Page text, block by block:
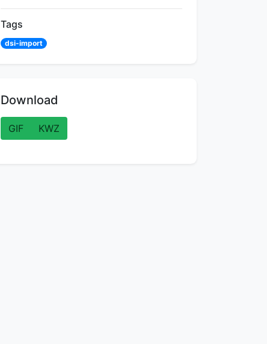
Tags
dsi-import
Download
GIF KWZ